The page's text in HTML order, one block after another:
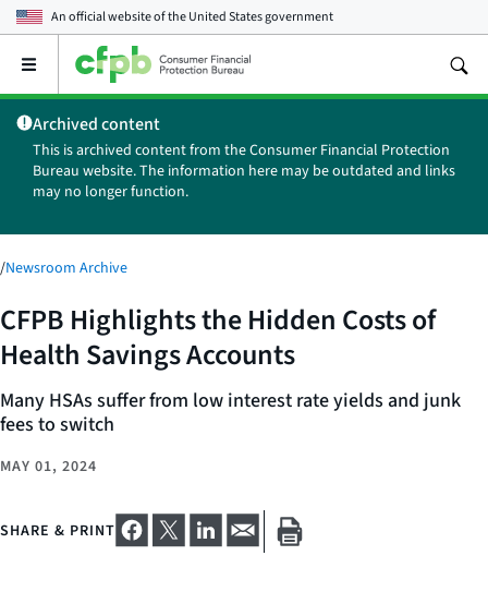
An official website of theUnited States government
Open
main
menu
Archived content
This is archived content from the Consumer Financial Protection
Bureau website. The information here may be outdated and links
may no longer function.
/Newsroom Archive
CFPB Highlights the Hidden Costs of
Health Savings Accounts
Many HSAs suffer from low interest rate yields and junk
fees to switch
MAY 01, 2024
SHARE & PRINT